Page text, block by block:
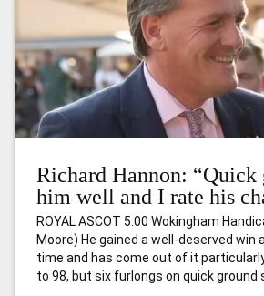
Richard Hannon: “Quick
him well and I rate his
highly”
ROYAL ASCOT 5:00 Wokingham
Moore) He gained a well-deserved win
time and has come out of it particularly
to 98, but six furlongs on quick ground